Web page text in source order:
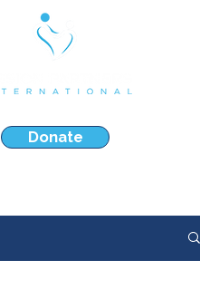
Donate